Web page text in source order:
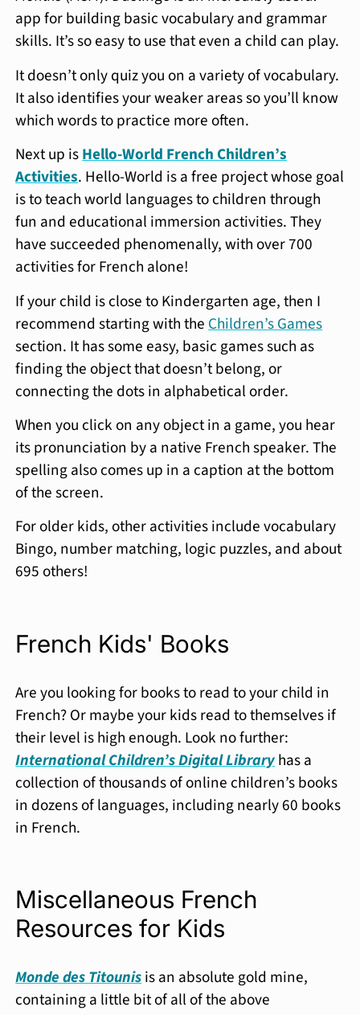
app for building basic vocabulary and grammar
skills. It’s so easy to use that even a child can play.
It doesn’t only quiz you on a variety of vocabulary.
It also identifies your weaker areas so you’ll know
which words to practice more often.
Next up isHello-World French Children’s
Activities. Hello-World is a free project whose goal
is to teach world languages to children through
fun and educational immersion activities. They
have succeeded phenomenally, with over 700
activities for French alone!
If your child is close to Kindergarten age, then I
recommend starting with the Children’s Games
section. It has some easy, basic games such as
finding the object that doesn’t belong, or
connecting the dots in alphabetical order.
When you click on any object in a game, you hear
its pronunciation by a native French speaker. The
spelling also comes up in a caption at the bottom
of the screen.
For older kids, other activities include vocabulary
Bingo, number matching, logic puzzles, and about
695 others!
French Kids' Books
Are you looking for books to read to your child in
French? Or maybe your kids read to themselves if
their level is high enough. Look no further:
International Children’s Digital Libraryhas a
collection of thousands of online children’s books
in dozens of languages, including nearly 60 books
in French.
Miscellaneous French
Resources for Kids
Monde des Titounisis an absolute gold mine,
containing a little bit of all of the above